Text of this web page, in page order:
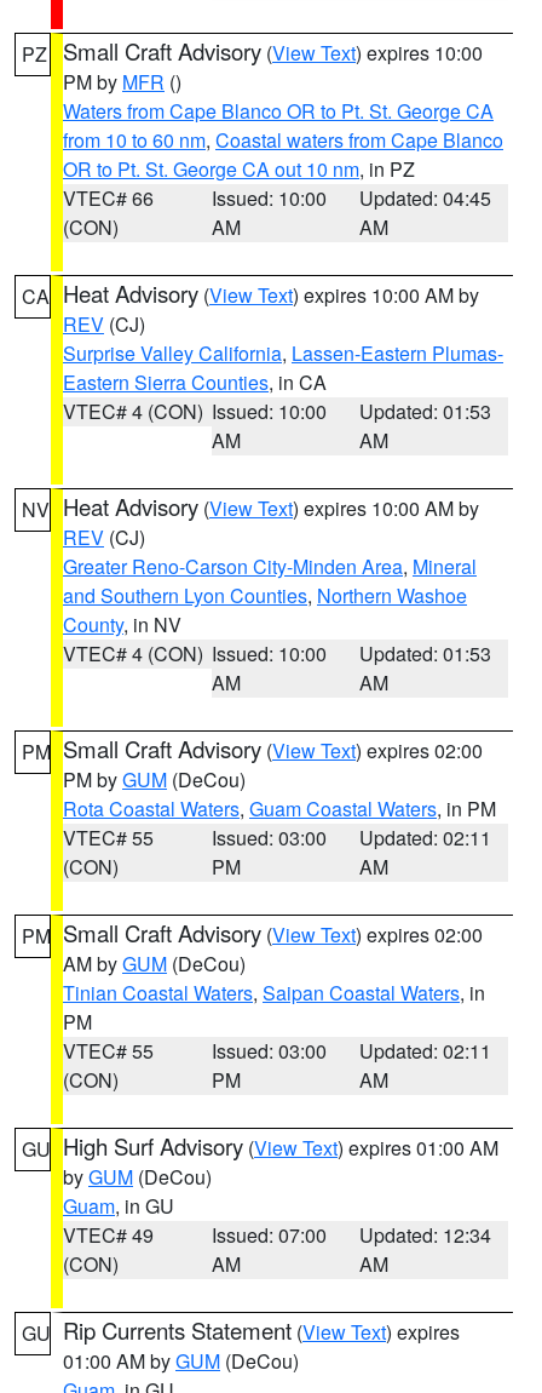
PZ Small Craft Advisory (View Text) expires 10:00
PM by MFR ()
Waters from Cape Blanco OR to Pt. St. George CA
from 10 to 60 nm, Coastal waters from Cape Blanco
OR to Pt. St. George CA out 10 nm, in PZ
VTEC# 66
(CON)
Issued: 10:00
AM
Updated: 04:45
AM
CA Heat Advisory (View Text) expires 10:00 AM by
REV (CJ)
Surprise Valley California, Lassen-Eastern Plumas-
Eastern Sierra Counties, in CA
VTEC# 4 (CON) Issued: 10:00
AM
Updated: 01:53
AM
NV Heat Advisory (View Text) expires 10:00 AM by
REV (CJ)
Greater Reno-Carson City-Minden Area, Mineral
and Southern Lyon Counties, Northern Washoe
County, in NV
VTEC# 4 (CON) Issued: 10:00
AM
Updated: 01:53
AM
PM Small Craft Advisory (View Text) expires 02:00
PM byGUM (DeCou)
Rota Coastal Waters, Guam Coastal Waters, in PM
VTEC# 55
(CON)
Issued: 03:00
PM
Updated: 02:11
AM
PM Small Craft Advisory (View Text) expires 02:00
AM byGUM (DeCou)
Tinian Coastal Waters, Saipan Coastal Waters, in
PM
VTEC# 55
(CON)
Issued: 03:00
PM
Updated: 02:11
AM
GU High Surf Advisory (View Text) expires 01:00 AM
byGUM (DeCou)
Guam, in GU
VTEC# 49
(CON)
Issued: 07:00
AM
Updated: 12:34
AM
GU Rip Currents Statement (View Text) expires
01:00 AM byGUM (DeCou)